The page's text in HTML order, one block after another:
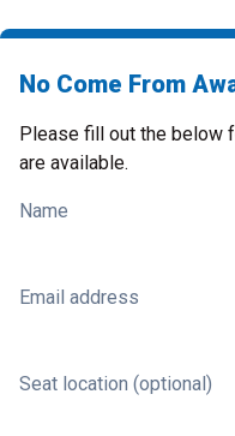
No Come From
Please fill out the below
are available.
Name
Email address
Seat location (optional)